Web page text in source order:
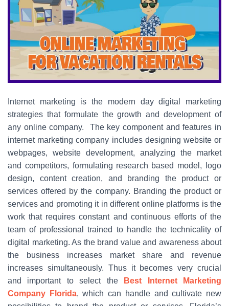
Internet marketing is the modern day digital marketing
strategies that formulate the growth and development of
any online company. The key component and features in
internet marketing company includes designing website or
webpages, website development, analyzing the market
and competitors, formulating research based model, logo
design, content creation, and branding the product or
services offered by the company. Branding the product or
services and promoting it in different online platforms is the
work that requires constant and continuous efforts of the
team of professional trained to handle the technicality of
digital marketing. As the brand value and awareness about
the business increases market share and revenue
increases simultaneously. Thus it becomes very crucial
and important to select the
Best Internet Marketing
Company Florida, which can handle and cultivate new